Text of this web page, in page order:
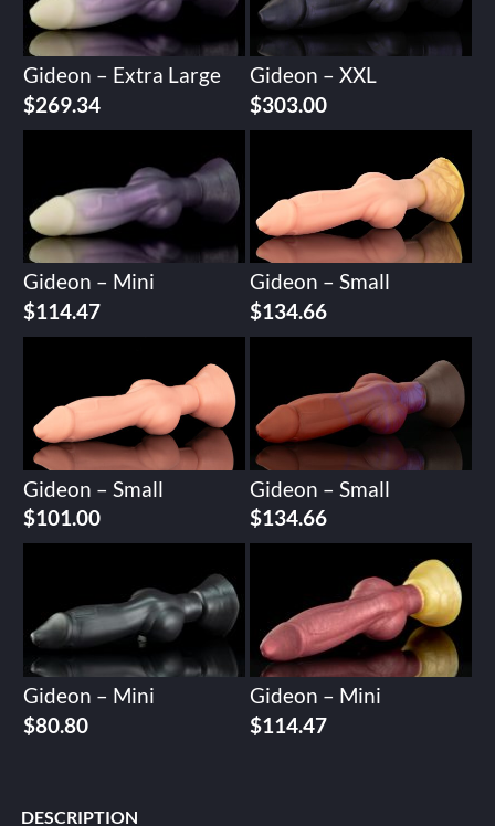
Gideon – Extra Large
$269.34
Gideon – XXL
$303.00
Gideon – Mini
$114.47
Gideon – Small
$134.66
Gideon – Small
$101.00
Gideon – Small
$134.66
Gideon – Mini
$80.80
Gideon – Mini
$114.47
DESCRIPTION